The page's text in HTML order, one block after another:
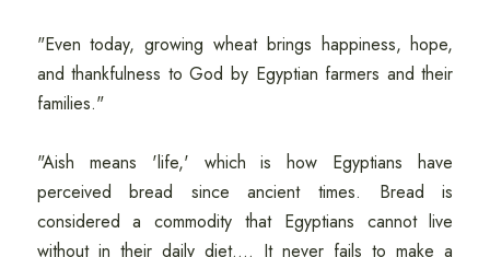
"Even today, growing wheat brings happiness, hope,
and thankfulness to God by Egyptian farmers and their
families."
"Aish means 'life,' which is how Egyptians have
perceived bread since ancient times. Bread is
considered a commodity that Egyptians cannot live
without in their daily diet.... It never fails to make a